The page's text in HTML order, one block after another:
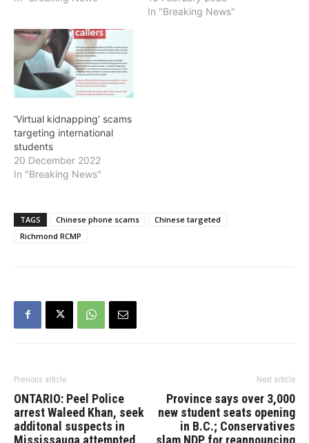
In "Breaking News"
‘Virtual kidnapping’ scams
targeting international
students
20 December 2022
In "Breaking News"
TAGS Chinese phone scams
Chinese targeted
Richmond RCMP
Previous article
ONTARIO: Peel Police
arrest Waleed Khan, seek
additonal suspects in
Mississauga attempted
Next article
Province says over 3,000
new student seats opening
in B.C.; Conservatives
slam NDP for reannouncing